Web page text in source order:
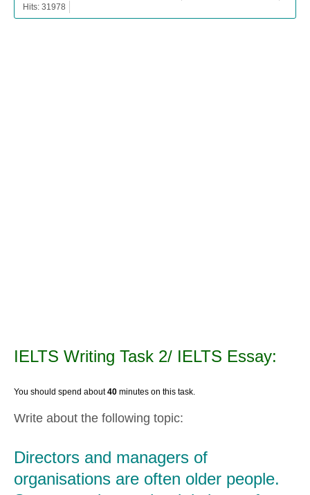
Hits: 31978
IELTS Writing Task 2/ IELTS Essay:
You should spend about40 minutes on this task.
Write about the following topic:
Directors and managers of
organisations are often older people.